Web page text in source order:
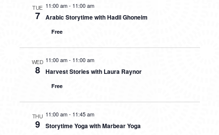
TUE
7
11:00 am- 11:00 am
Arabic Storytime with Hadil Ghoneim
Free
WED
8
11:00 am- 11:00 am
Harvest Stories with Laura Raynor
Free
THU
9
11:00 am- 11:45 am
Storytime Yoga with Marbear Yoga